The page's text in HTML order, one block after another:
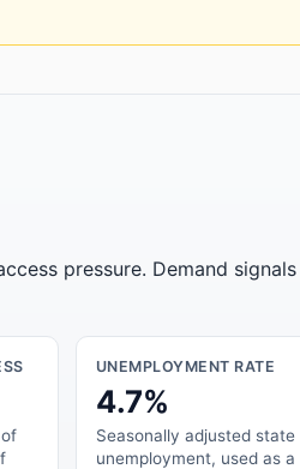
pressure. Demand
UNEMPLOYMENT RATE
4.7%
Seasonally adjusted state
unemployment, used as a